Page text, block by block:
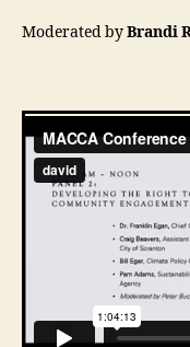
Moderated byBrandi